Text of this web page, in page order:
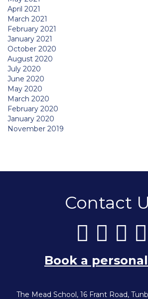
April 2021
March 2021
February 2021
January 2021
October 2020
August 2020
July 2020
June 2020
May 2020
March 2020
February 2020
January 2020
November 2019
Contact
Book a
The Mead School, 16 Frant Road,